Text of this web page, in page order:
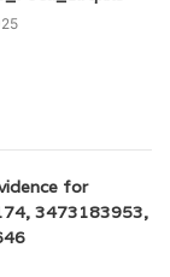
for
3473183953,